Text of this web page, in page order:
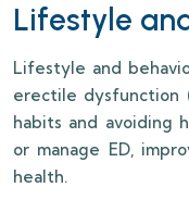
Lifestyle
Lifestyle and
erectile dysfunction
habits and avoiding
or manage ED,
health.